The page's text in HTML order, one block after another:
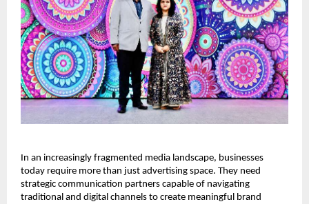
In an increasingly fragmented media landscape, businesses
today require more than just advertising space. They need
strategic communication partners capable of navigating
traditional and digital channels to create meaningful brand